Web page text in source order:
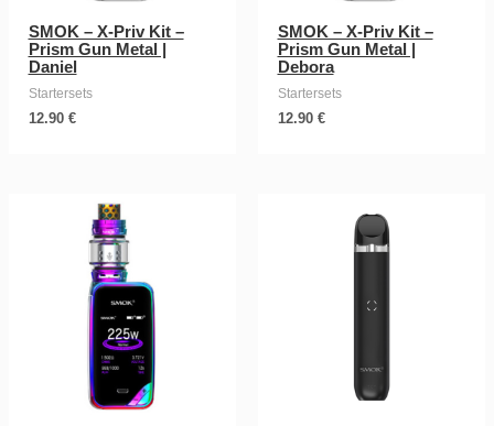
SMOK – X-Priv Kit –
Prism Gun Metal |
Daniel
Startersets
12.90 €
SMOK – X-Priv Kit –
Prism Gun Metal |
Debora
Startersets
12.90 €